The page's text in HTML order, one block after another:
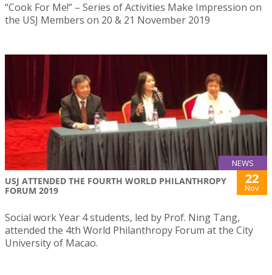
“Cook For Me!” – Series of Activities Make Impression on
the USJ Members on 20 & 21 November 2019
NEWS
USJ ATTENDED THE FOURTH WORLD PHILANTHROPY
FORUM 2019
22
Nov
Social work Year 4 students, led by Prof. Ning Tang,
attended the 4th World Philanthropy Forum at the City
University of Macao.